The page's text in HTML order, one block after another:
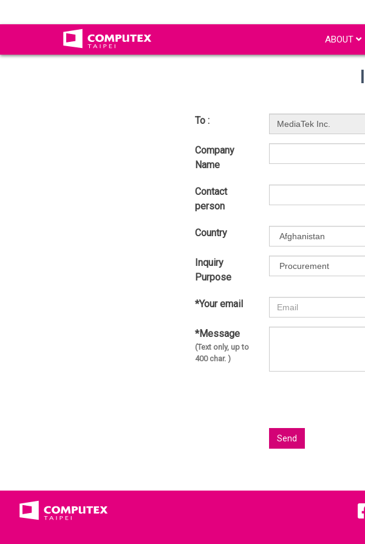
ABOUT
To :
Company
Name
Contact
person
Country
Inquiry
Purpose
*Your email
*Message
(Text only, up to
400 char. )
Send